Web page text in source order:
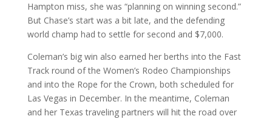
Hampton miss, she was “planning on winning second.”
But Chase’s start was a bit late, and the defending
world champ had to settle for second and $7,000.
Coleman’s big win also earned her berths into the Fast
Track round of the Women’s Rodeo Championships
and into the Rope for the Crown, both scheduled for
Las Vegas in December. In the meantime, Coleman
and her Texas traveling partners will hit the road over